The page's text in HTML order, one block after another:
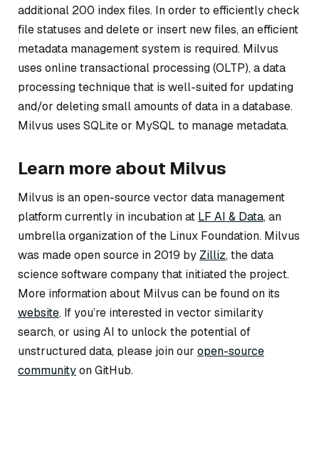
additional 200 index files. In order to efficiently check
file statuses and delete or insert new files, an efficient
metadata management system is required. Milvus
uses online transactional processing (OLTP), a data
processing technique that is well-suited for updating
and/or deleting small amounts of data in a database.
Milvus uses SQLite or MySQL to manage metadata.
Learn more about Milvus
Milvus is an open-source vector data management
platform currently in incubation at LF AI & Data, an
umbrella organization of the Linux Foundation. Milvus
was made open source in 2019 by Zilliz, the data
science software company that initiated the project.
More information about Milvus can be found on its
website. If you’re interested in vector similarity
search, or using AI to unlock the potential of
unstructured data, please join our open-source
communityon GitHub.